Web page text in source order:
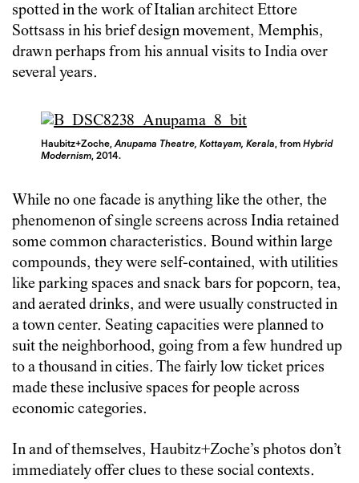
spotted in the work of Italian architect Ettore
Sottsass in his brief design movement, Memphis,
drawn perhaps from his annual visits to India over
several years.
Haubitz+Zoche,Anupama Theatre, Kottayam, Kerala, fromHybrid
Modernism, 2014.
While no one facade is anything like the other, the
phenomenon of single screens across India retained
some common characteristics. Bound within large
compounds, they were self-contained, with utilities
like parking spaces and snack bars for popcorn, tea,
and aerated drinks, and were usually constructed in
a town center. Seating capacities were planned to
suit the neighborhood, going from a few hundred up
to a thousand in cities. The fairly low ticket prices
made these inclusive spaces for people across
economic categories.
In and of themselves, Haubitz+Zoche’s photos don’t
immediately offer clues to these social contexts.